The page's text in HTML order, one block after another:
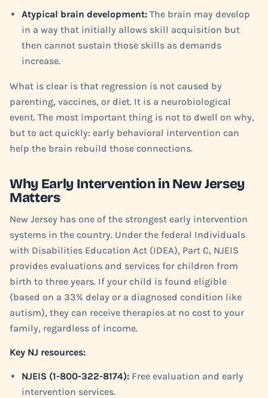
Atypical brain development: The brain may develop
in a way that initially allows skill acquisition but
then cannot sustain those skills as demands
increase.
What is clear is that regression is not caused by
parenting, vaccines, or diet. It is a neurobiological
event. The most important thing is not to dwell on why,
but to act quickly: early behavioral intervention can
help the brain rebuild those connections.
Why Early Intervention in New Jersey
Matters
New Jersey has one of the strongest early intervention
systems in the country. Under the federal Individuals
with Disabilities Education Act (IDEA), Part C, NJEIS
provides evaluations and services for children from
birth to three years. If your child is found eligible
(based on a 33% delay or a diagnosed condition like
autism), they can receive therapies at no cost to your
family, regardless of income.
Key NJ resources:
NJEIS (1-800-322-8174): Free evaluation and early
intervention services.